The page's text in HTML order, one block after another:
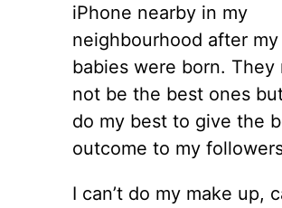
iPhone nearby in my
neighbourhood after my
babies were born. They
not be the best ones
do my best to give the
outcome to my
I can’t do my make up,